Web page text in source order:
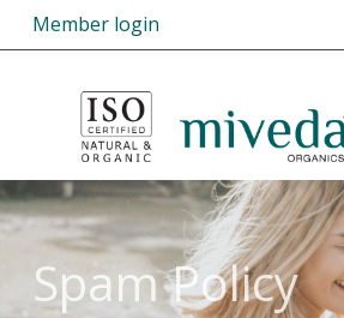
Member login
Home
Products
Opportunities
Register
FAQs
Spam Policy